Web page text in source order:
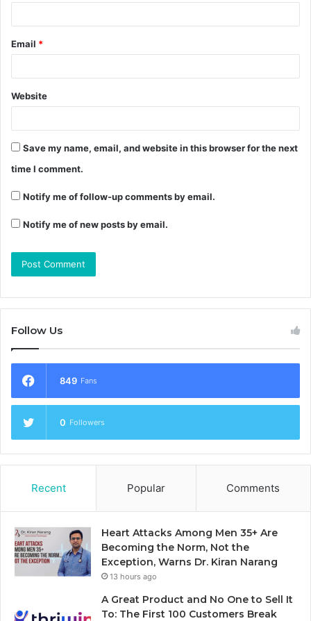
Email *
Website
Save my name, email, and website in this browser for the next
time I comment.
Notify me of follow-up comments by email.
Notify me of new posts by email.
Follow Us
849 Fans
0 Followers
Recent Popular Comments
Heart Attacks Among Men 35+ Are
Becoming the Norm, Not the
Exception, Warns Dr. Kiran Narang
13 hours ago
A Great Product and No One to Sell It
To: The First 100 Customers Break